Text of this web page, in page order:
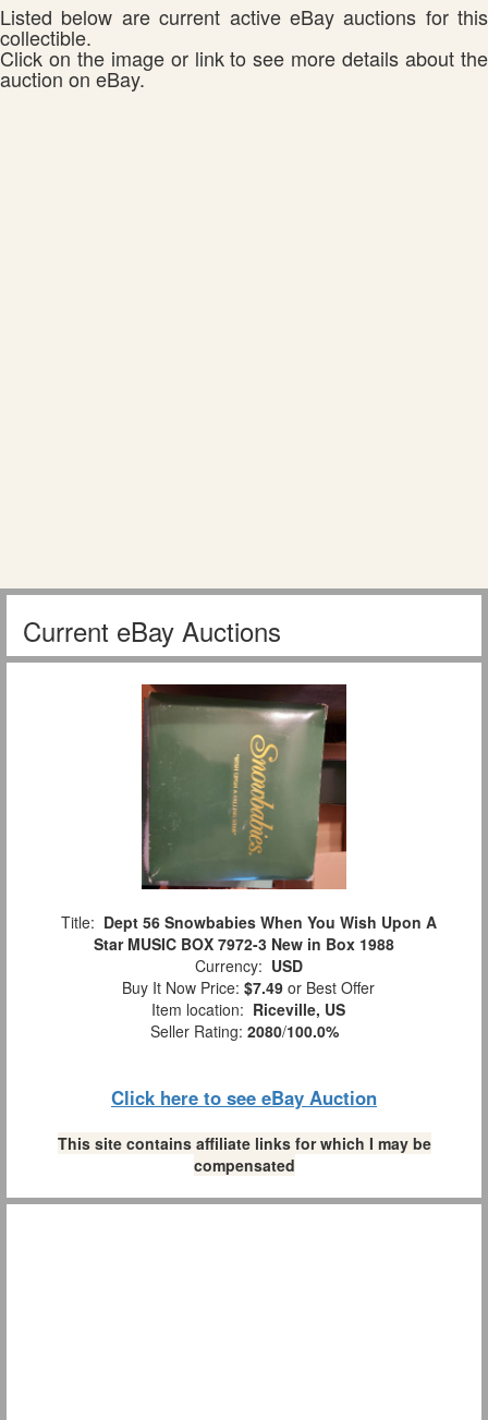
Listed below are current active eBay auctions for this
collectible.
Click on the image or link to see more details about the
auction on eBay.
Current eBay Auctions
Title: Dept 56 Snowbabies When You Wish Upon A
Star MUSIC BOX 7972-3 New in Box 1988
Currency: USD
Buy It Now Price: $7.49 or Best Offer
Item location: Riceville, US
Seller Rating: 2080/100.0%
Click here to see eBay Auction
This site contains affiliate links for which I may be
compensated